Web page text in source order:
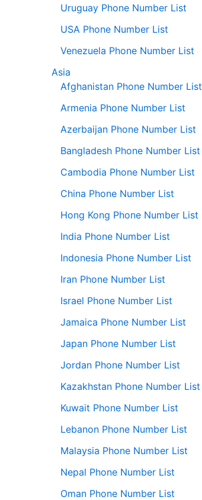
Uruguay Phone Number List
USA Phone Number List
Venezuela Phone Number List
Asia
Afghanistan Phone Number List
Armenia Phone Number List
Azerbaijan Phone Number List
Bangladesh Phone Number List
Cambodia Phone Number List
China Phone Number List
Hong Kong Phone Number List
India Phone Number List
Indonesia Phone Number List
Iran Phone Number List
Israel Phone Number List
Jamaica Phone Number List
Japan Phone Number List
Jordan Phone Number List
Kazakhstan Phone Number List
Kuwait Phone Number List
Lebanon Phone Number List
Malaysia Phone Number List
Nepal Phone Number List
Oman Phone Number List